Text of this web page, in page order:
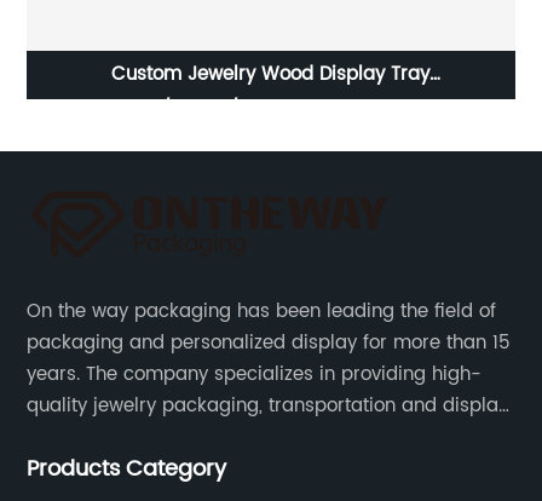
Custom Jewelry Wood Display Tray
On the way packaging has been leading the field of
packaging and personalized display for more than 15
years. The company specializes in providing high-
quality jewelry packaging, transportation and display
Products Category